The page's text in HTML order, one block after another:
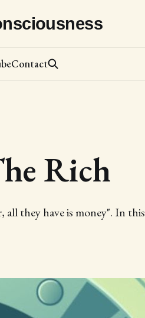
Contact
Rich
all they have is money". In this